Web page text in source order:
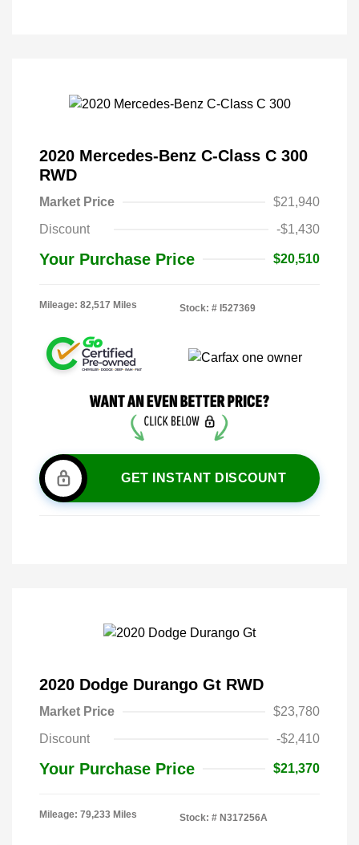
2020 Mercedes-Benz C-Class C 300
RWD
Market Price
$21,940
Discount
-$1,430
Your Purchase Price $20,510
Mileage: 82,517 Miles Stock: # I527369
GET INSTANT DISCOUNT
2020 Dodge Durango Gt RWD
Market Price
$23,780
Discount
-$2,410
Your Purchase Price $21,370
Mileage: 79,233 Miles Stock: # N317256A